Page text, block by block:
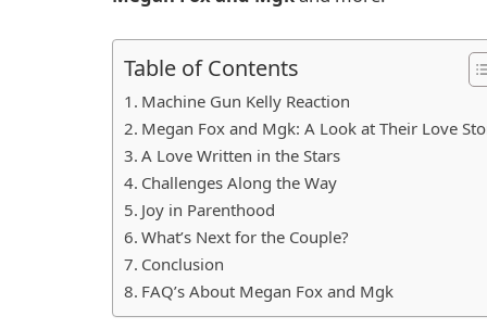
Table of Contents
Machine Gun Kelly Reaction
Megan Fox and Mgk: A Look at Their Love
A Love Written in the Stars
Challenges Along the Way
Joy in Parenthood
What’s Next for the Couple?
Conclusion
FAQ’s About Megan Fox and Mgk